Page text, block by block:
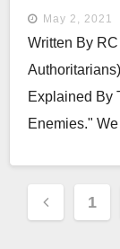
May 2, 2021
Written By
Explained By
Enemies."
Posts
1